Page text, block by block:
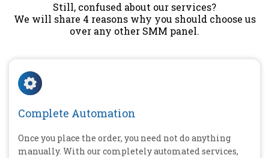
Still, confused about our services?
We will share 4 reasons why you should choose us
over any other SMM panel.
Complete Automation
Once you place the order, you need not do anything
manually. With our completely automated services,